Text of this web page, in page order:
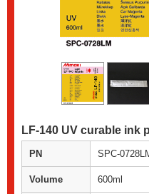
LF-140 UV curable ink
PN SPC-
Volume 600ml